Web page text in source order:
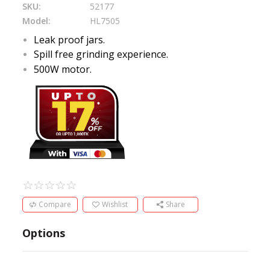
SKU:
52177
Model:
HL7505
Leak proof jars.
Spill free grinding experience.
500W motor.
Compare Wishlist Share
Options